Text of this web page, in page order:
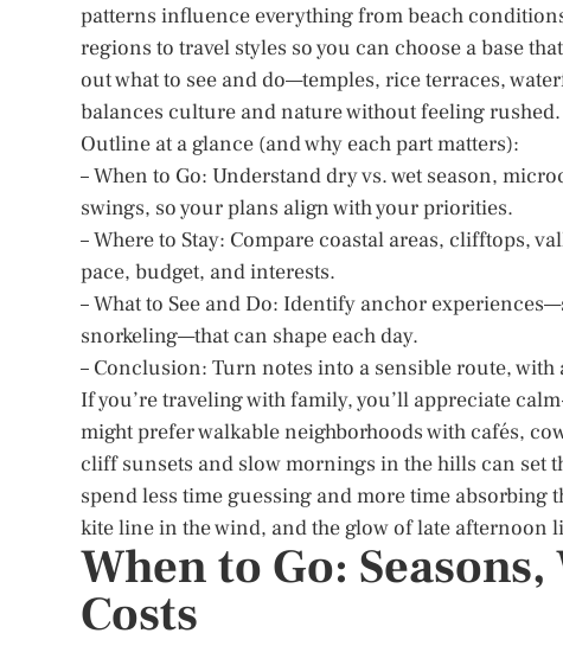
patterns influence everything from beach
regions to travel styles so you can choose a base
out what to see and do—temples, rice terraces,
balances culture and nature without feeling rushed.
Outline at a glance (and why each part matters):
– When to Go: Understand dry vs. wet season,
swings, so your plans align with your priorities.
– Where to Stay: Compare coastal areas, clifftops,
pace, budget, and interests.
– What to See and Do: Identify anchor
snorkeling—that can shape each day.
– Conclusion: Turn notes into a sensible route,
If you’re traveling with family, you’ll appreciate
might prefer walkable neighborhoods with cafés,
cliff sunsets and slow mornings in the hills can set
spend less time guessing and more time absorbing
kite line in the wind, and the glow of late afternoon
When to Go:
Costs